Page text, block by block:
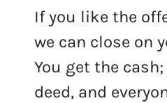
If you like the
we can close on
You get the
deed, and